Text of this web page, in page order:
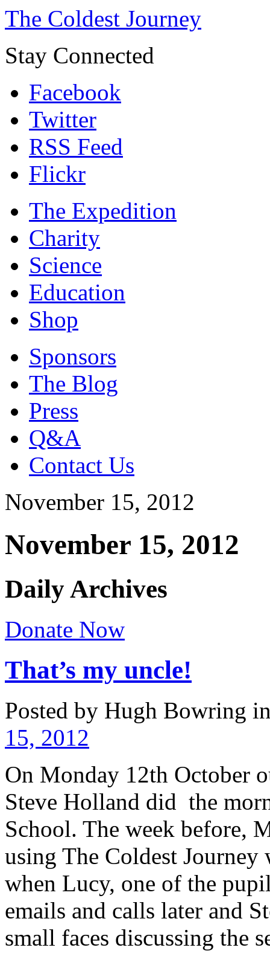
The Coldest Journey
Stay Connected
Facebook
Twitter
RSS Feed
Flickr
The Expedition
Charity
Science
Education
Shop
Sponsors
The Blog
Press
Q&A
Contact Us
November 15, 2012
November 15, 2012
Daily Archives
Donate Now
That’s my uncle!
Posted by Hugh Bowring
15, 2012
On Monday 12th October
Steve Holland did the
School. The week before,
using The Coldest Journey
when Lucy, one of the
emails and calls later and
small faces discussing the